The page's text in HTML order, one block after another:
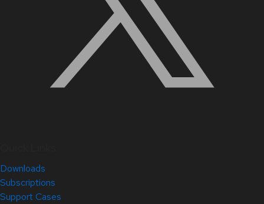
Downloads
Subscriptions
Support Cases